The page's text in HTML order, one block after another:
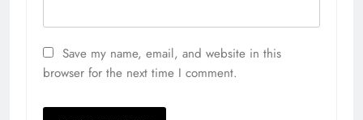
Save my name, email, and website in this
browser for the next time I comment.